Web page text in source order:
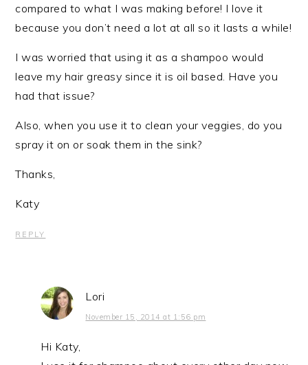
compared to what I was making before! I love it
because you don’t need a lot at all so it lasts a while!
I was worried that using it as a shampoo would
leave my hair greasy since it is oil based. Have you
had that issue?
Also, when you use it to clean your veggies, do you
spray it on or soak them in the sink?
Thanks,
Katy
REPLY
Lori
November 15, 2014 at 1:56 pm
Hi Katy,